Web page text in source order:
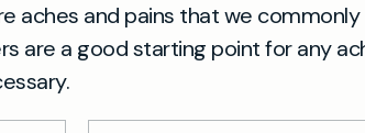
aches and pains that we
are a good starting point for any